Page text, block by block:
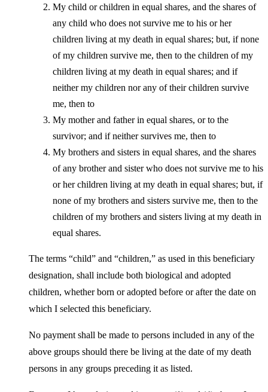
My child or children in equal shares, and the shares of
any child who does not survive me to his or her
children living at my death in equal shares; but, if none
of my children survive me, then to the children of my
children living at my death in equal shares; and if
neither my children nor any of their children survive
me, then to
My mother and father in equal shares, or to the
survivor; and if neither survives me, then to
My brothers and sisters in equal shares, and the shares
of any brother and sister who does not survive me to his
or her children living at my death in equal shares; but, if
none of my brothers and sisters survive me, then to the
children of my brothers and sisters living at my death in
equal shares.
The terms “child” and “children,” as used in this beneficiary
designation, shall include both biological and adopted
children, whether born or adopted before or after the date on
which I selected this beneficiary.
No payment shall be made to persons included in any of the
above groups should there be living at the date of my death
persons in any groups preceding it as listed.